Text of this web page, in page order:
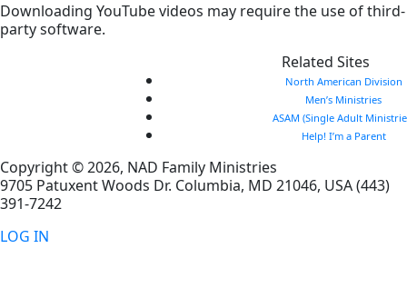
Downloading YouTube videos may require the use of third-
party software.
Related Sites
North American Division
Men’s Ministries
ASAM (Single Adult
Help! I’m a Parent
Copyright © 2026, NAD Family Ministries
9705 Patuxent Woods Dr. Columbia, MD 21046, USA(443)
391-7242
LOG IN